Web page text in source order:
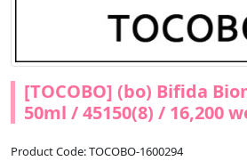
[TOCOBO] (bo) Bifida
50ml / 45150(8) / 16,200
Product Code: TOCOBO-1600294